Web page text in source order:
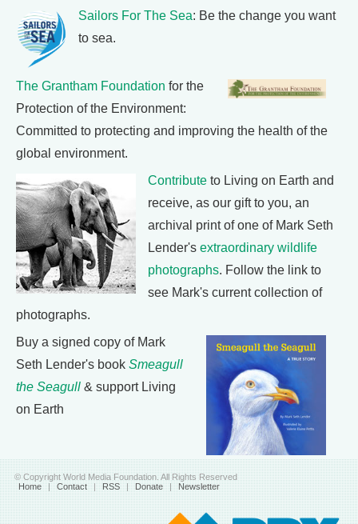
Sailors For The Sea: Be the change you want
to sea.
The Grantham Foundation for the
Protection of the Environment:
Committed to protecting and improving the health of the
global environment.
Contribute to Living on Earth and
receive, as our gift to you, an
archival print of one of Mark Seth
Lender's extraordinary wildlife
photographs. Follow the link to
see Mark's current collection of
photographs.
Buy a signed copy of Mark
Seth Lender's book Smeagull
the Seagull & support Living
on Earth
© Copyright World Media Foundation. All Rights Reserved
Home | Contact | RSS | Donate | Newsletter